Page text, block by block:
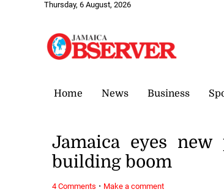
Thursday, 6 August, 2026
Home News Business
Jamaica eyes
building boom
4 Comments · Make a comment